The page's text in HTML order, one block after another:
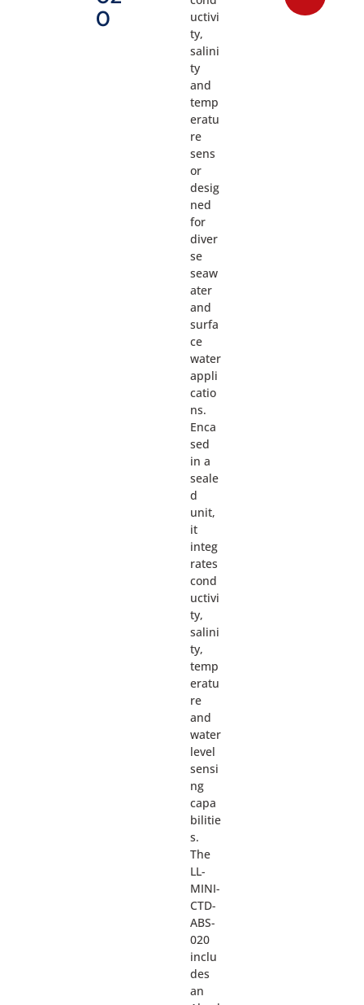
0
uctivi
ty,
salini
ty
and
temp
eratu
re
sens
or
desig
ned
for
diver
se
seaw
ater
and
surfa
ce
water
appli
catio
ns.
Enca
sed
in a
seale
d
unit,
it
integ
rates
cond
uctivi
ty,
salini
ty,
temp
eratu
re
and
water
level
sensi
ng
capa
bilitie
s.
The
LL-
MINI-
CTD-
ABS-
020
inclu
des
an